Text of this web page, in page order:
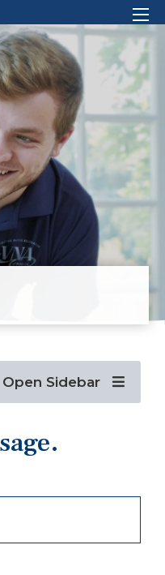
because the
Open Sidebar